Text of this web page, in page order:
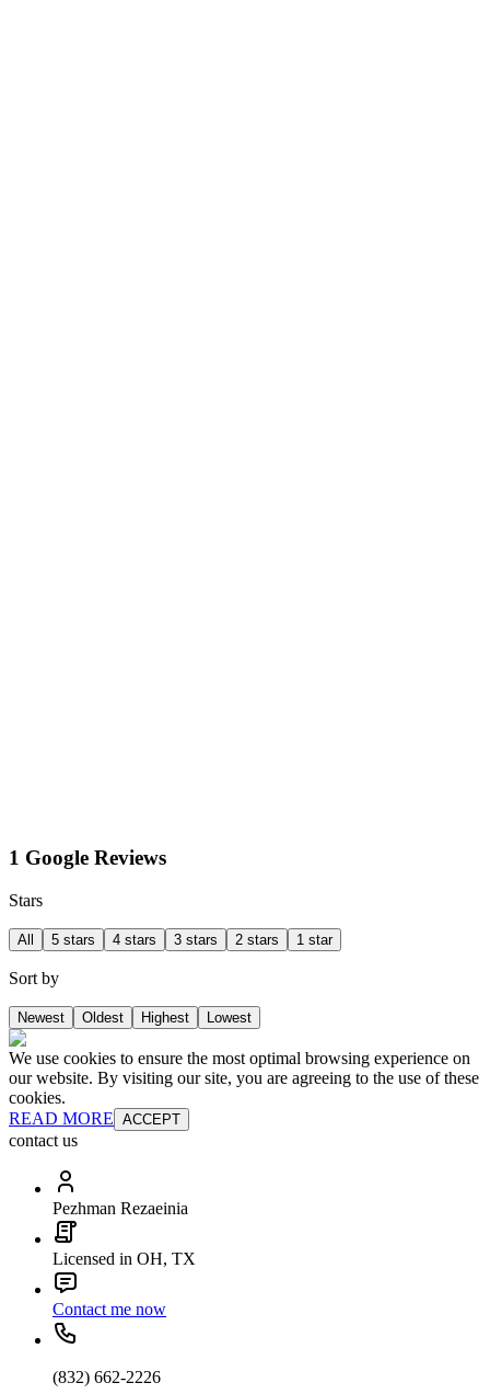
1 Google Reviews
Stars
All 5 stars 4 stars 3 stars 2 stars 1 star
Sort by
Newest Oldest Highest Lowest
We use cookies to ensure the most optimal browsing experience on
our website. By visiting our site, you are agreeing to the use of these
cookies.
READ MORE ACCEPT
contact us
Pezhman Rezaeinia
Licensed in OH, TX
Contact me now
(832) 662-2226